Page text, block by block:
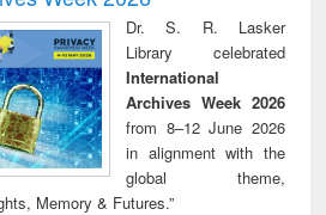
business &
technical
communication
Dr. S. R. Lasker
Library celebrated
International
Archives Week 2026
from 8–12 June 2026
in alignment with the
global theme,
Memory & Futures.”